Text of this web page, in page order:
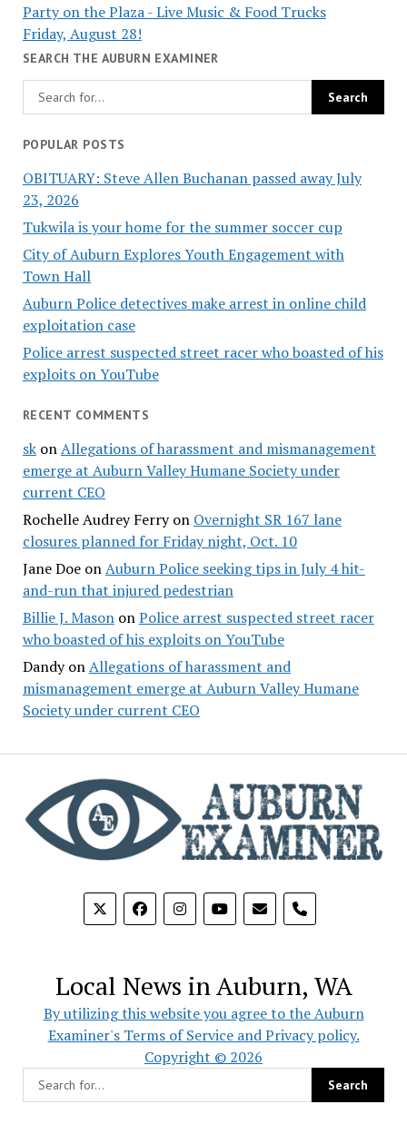
Party on the Plaza - Live Music & Food Trucks
Friday, August 28!
SEARCH THE AUBURN EXAMINER
POPULAR POSTS
OBITUARY: Steve Allen Buchanan passed away July
23, 2026
Tukwila is your home for the summer soccer cup
City of Auburn Explores Youth Engagement with
Town Hall
Auburn Police detectives make arrest in online child
exploitation case
Police arrest suspected street racer who boasted of his
exploits on YouTube
RECENT COMMENTS
skonAllegations of harassment and mismanagement
emerge at Auburn Valley Humane Society under
current CEO
Rochelle Audrey Ferryon Overnight SR 167 lane
closures planned for Friday night, Oct. 10
Jane DoeonAuburn Police seeking tips in July 4 hit-
and-run that injured pedestrian
Billie J. MasononPolice arrest suspected street racer
who boasted of his exploits on YouTube
DandyonAllegations of harassment and
mismanagement emerge at Auburn Valley Humane
Society under current CEO
phone
Local News in Auburn, WA
By utilizing this website you agree to the Auburn
Examiner's Terms of Service and Privacy policy.
Copyright © 2026